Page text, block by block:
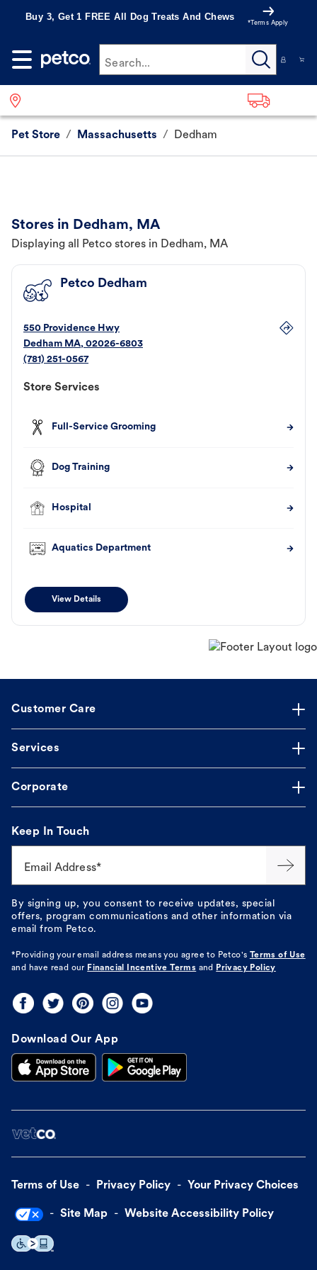
Buy 3, Get 1 FREE All Dog Treats And Chews
*Terms Apply
Search...
Pet Store / Massachusetts / Dedham
Stores in Dedham, MA
Displaying all Petco stores in Dedham, MA
Petco Dedham
550 Providence Hwy
Dedham MA, 02026-6803
(781) 251-0567
Store Services
Full-Service Grooming
Dog Training
Hospital
Aquatics Department
View Details
Customer Care
Services
Corporate
Keep In Touch
Email Address*
By signing up, you consent to receive updates, special
offers, program communications and other information via
email from Petco.
*Providing your email address means you agree to Petco's
Terms of Use
and have read our Financial Incentive Terms and Privacy Policy
Download Our App
Terms of Use Privacy Policy Your Privacy Choices
Site Map Website Accessibility Policy